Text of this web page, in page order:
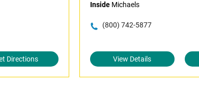
Directions
InsideMichaels
(800) 742-5877
View Details